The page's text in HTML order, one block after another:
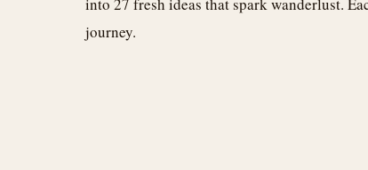
into 27 fresh ideas that spark wanderlust.
journey.